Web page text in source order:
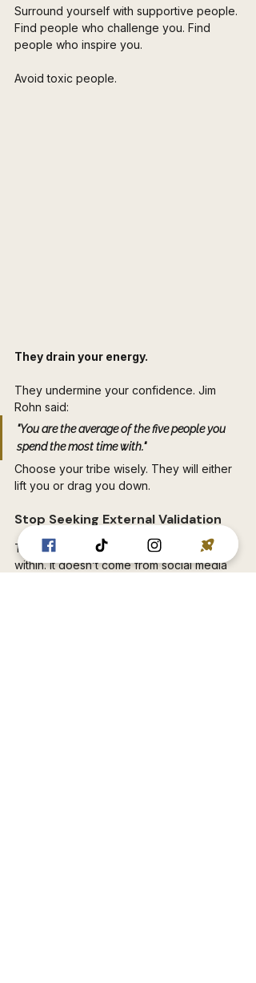
Surround yourself with supportive people.
Find people who challenge you. Find
people who inspire you.
Avoid toxic people.
They drain your energy.
They undermine your confidence. Jim
Rohn said:
"You are the average of the five people you
spend the most time with."
Choose your tribe wisely. They will either
lift you or drag you down.
Stop Seeking External Validation
This is key. True confidence comes from
within. It doesn’t come from social media